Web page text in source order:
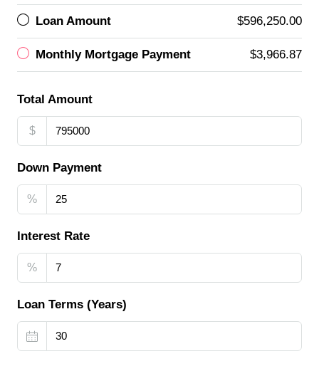
Loan Amount $596,250.00
Monthly Mortgage Payment $3,966.87
Total Amount
$
Down Payment
%
Interest Rate
%
Loan Terms (Years)